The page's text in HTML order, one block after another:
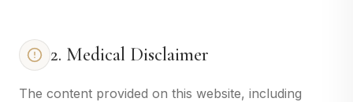
2. Medical Disclaimer
The content provided on this website, including